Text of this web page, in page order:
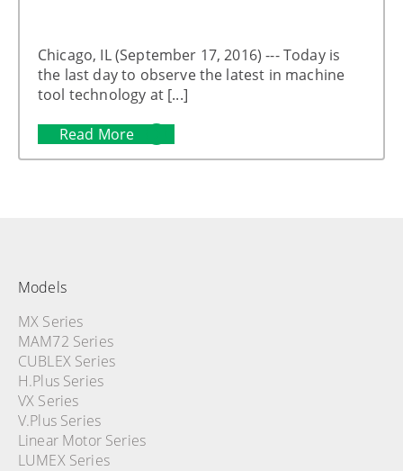
Chicago, IL (September 17, 2016) --- Today is
the last day to observe the latest in machine
tool technology at [...]
Read More
Models
MX Series
MAM72 Series
CUBLEX Series
H.Plus Series
VX Series
V.Plus Series
Linear Motor Series
LUMEX Series